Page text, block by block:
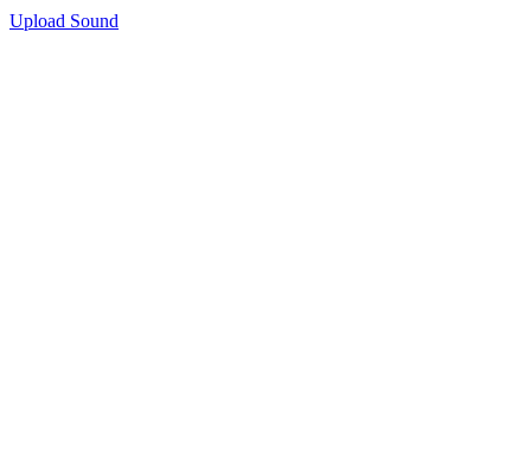
Upload Sound